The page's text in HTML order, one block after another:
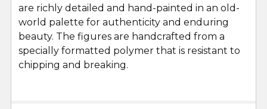
ADD
SELECTED
TO CART
are richly detailed and hand-painted in an old-
world palette for authenticity and enduring
beauty. The figures are handcrafted from a
specially formatted polymer that is resistant to
chipping and breaking.